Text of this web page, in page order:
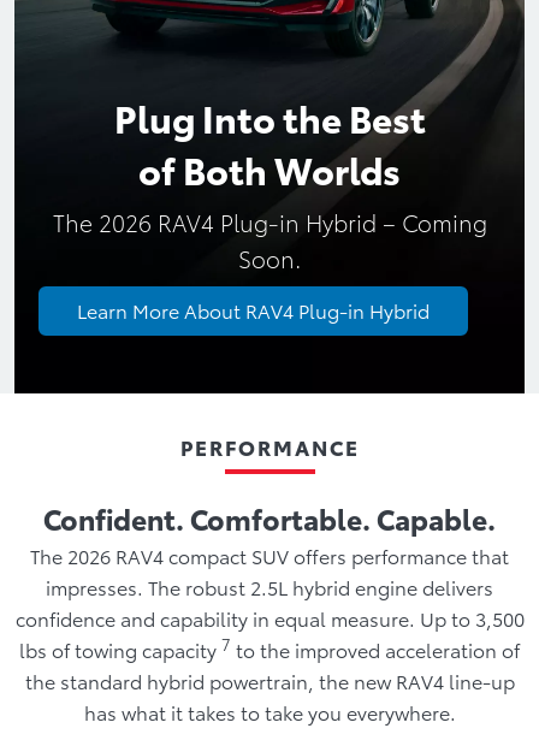
Plug Into the Best
of Both Worlds
The 2026 RAV4 Plug-in Hybrid – Coming
Learn More About RAV4 Plug-in Hybrid
PERFORMANCE
Confident. Comfortable. Capable.
The 2026 RAV4 compact SUV offers performance that
impresses. The robust 2.5L hybrid engine delivers
confidence and capability in equal measure. Up to 3,500
lbs of towing capacity 7 to the improved acceleration of
the standard hybrid powertrain, the new RAV4 line-up
has what it takes to take you everywhere.